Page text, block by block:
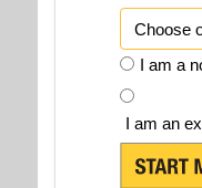
I am a
I am an